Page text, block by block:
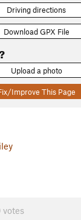
Driving directions
Download GPX File
Upload a photo
Improve This Page
votes